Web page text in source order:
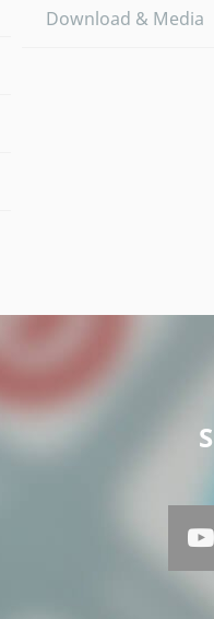
Download & Media